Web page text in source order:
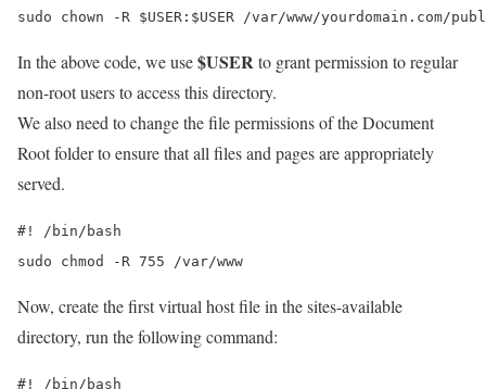
sudo chown -R $USER:$USER /var/www/yourdomain.com/
In the above code, we use$USERto grant permission to regular
non-root users to access this directory.
We also need to change the file permissions of the Document
Root folder to ensure that all files and pages are appropriately
served.
#! /bin/bash
sudo chmod -R 755 /var/www
Now, create the first virtual host file in the sites-available
directory, run the following command:
#! /bin/bash